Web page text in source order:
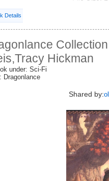
Details
Hickman
under: Sci-Fi
Dragonlance
Shared by: